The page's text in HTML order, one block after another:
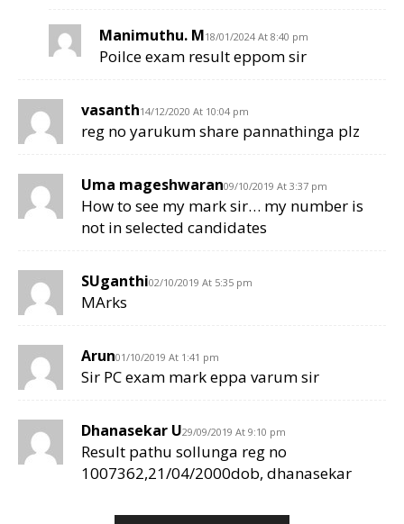
Manimuthu. M18/01/2024 At 8:40 pm
Poilce exam result eppom sir
vasanth14/12/2020 At 10:04 pm
reg no yarukum share pannathinga plz
Uma mageshwaran09/10/2019 At 3:37 pm
How to see my mark sir… my number is
not in selected candidates
SUganthi02/10/2019 At 5:35 pm
MArks
Arun01/10/2019 At 1:41 pm
Sir PC exam mark eppa varum sir
Dhanasekar U29/09/2019 At 9:10 pm
Result pathu sollunga reg no
1007362,21/04/2000dob, dhanasekar